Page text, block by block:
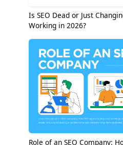
Is SEO Dead or Just
Working in 2026?
Role of an SEO Company: